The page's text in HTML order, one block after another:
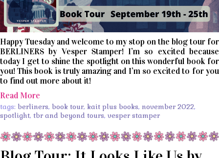
Happy Tuesday and welcome to my stop on the blog tour for
BERLINERS by Vesper Stamper! I’m so excited because
today I get to shine the spotlight on this wonderful book for
you! This book is truly amazing and I’m so excited to for you
to find out more about it!
Read More
tags: berliners, book tour, kait plus books, november 2022,
spotlight, tbr and beyond tours, vesper stamper